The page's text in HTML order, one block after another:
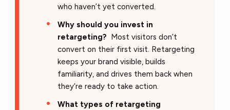
who haven’t yet converted.
Why should you invest in
retargeting? Most visitors don’t
convert on their first visit. Retargeting
keeps your brand visible, builds
familiarity, and drives them back when
they’re ready to take action.
What types of retargeting